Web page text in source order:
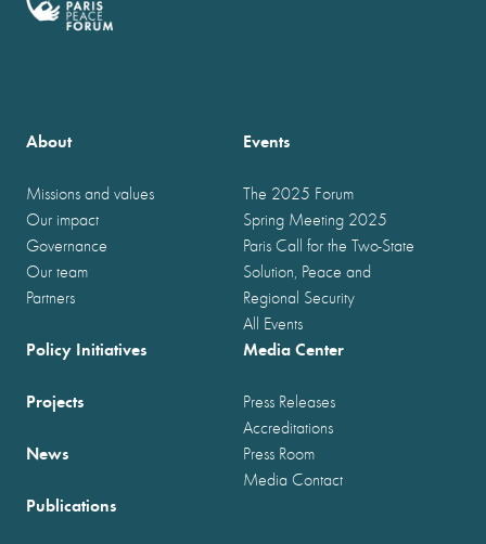
About
Missions and values
Our impact
Governance
Our team
Partners
Events
The 2025 Forum
Spring Meeting 2025
Paris Call for the Two-State
Solution, Peace and
Regional Security
All Events
Policy Initiatives
Projects
News
Publications
Media Center
Press Releases
Accreditations
Press Room
Media Contact